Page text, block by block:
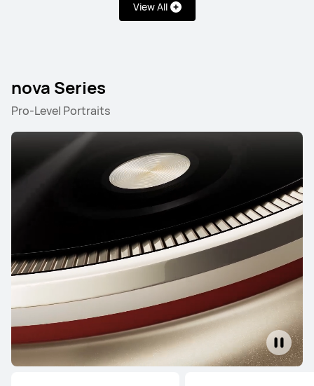
View All
nova Series
Pro-Level Portraits
HUAWEI Mate X6
Learn More Buy